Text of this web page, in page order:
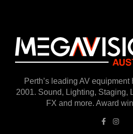
Perth’s leading AV
2001. Sound, Lighting, Staging,
FX and more. Award